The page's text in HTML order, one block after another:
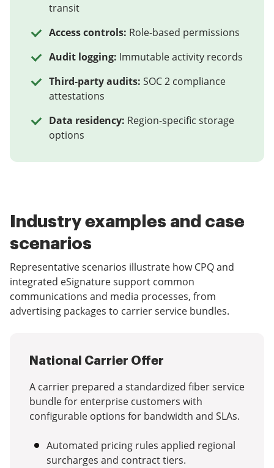
transit
Access controls: Role-based permissions
Audit logging: Immutable activity records
Third-party audits: SOC 2 compliance
attestations
Data residency: Region-specific storage
options
Industry examples and case
scenarios
Representative scenarios illustrate how CPQ and
integrated eSignature support common
communications and media processes, from
advertising packages to carrier service bundles.
National Carrier Offer
A carrier prepared a standardized fiber service
bundle for enterprise customers with
configurable options for bandwidth and SLAs.
Automated pricing rules applied regional
surcharges and contract tiers.